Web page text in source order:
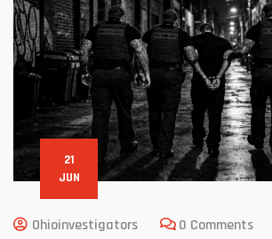
21
JUN
Ohioinvestigators 0 Comments